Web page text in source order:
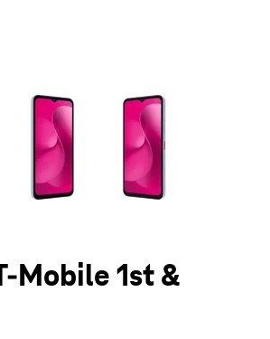
of small thumbnails. Selecting a
Mobile 1st &